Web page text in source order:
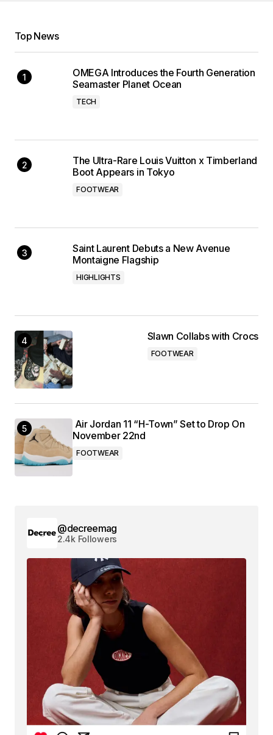
Top News
OMEGA Introduces the Fourth Generation
Seamaster Planet Ocean
TECH
The Ultra-Rare Louis Vuitton x Timberland
Boot Appears in Tokyo
FOOTWEAR
Saint Laurent Debuts a New Avenue
Montaigne Flagship
HIGHLIGHTS
Slawn Collabs with Crocs
FOOTWEAR
Air Jordan 11 “H-Town” Set to Drop On
November 22nd
FOOTWEAR
@decreemag
2.4k Followers